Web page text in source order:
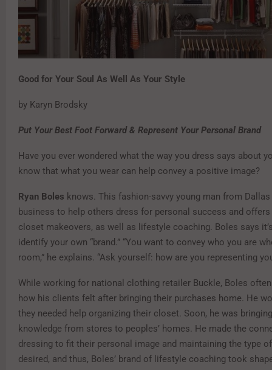
Good for Your Soul As Well As Your Style
by Karyn Brodsky
Put Your Best Foot Forward & Represent Your Personal Brand
Have you ever wondered what the way you dress says about
know that what you wear can help convey a positive image?
Ryan Boles knows. This fashion-savvy young man from
business to help others dress for personal success and
closet makeovers, as well as lifestyle coaching. Boles says
identify your own “brand.” “You want to convey who you are
room,” he explains. “Ask yourself: how are you representing
While working for national clothing retailer Buckle, Boles
how his clients felt after bringing their purchases home. He
they needed help organizing their closet. Soon, he was
knowledge from stores to peoples’ homes. He made the
dressing to fit their personal image and maintaining the type
desired, and thus, Boles’ brand of lifestyle coaching took